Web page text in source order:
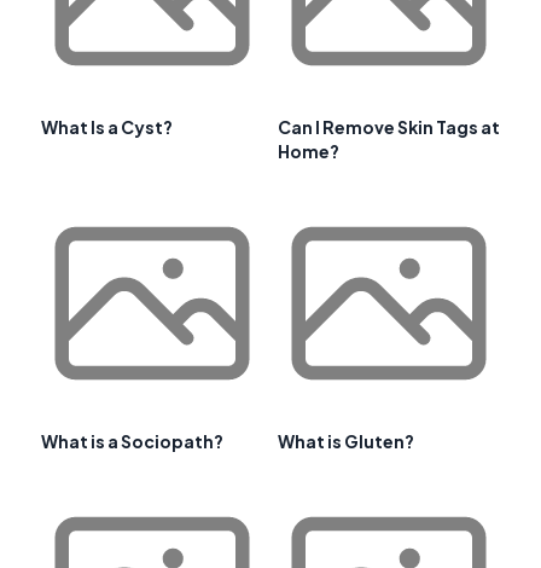
What Is a Cyst?
Can I Remove Skin Tags at
Home?
What is a Sociopath? What is Gluten?